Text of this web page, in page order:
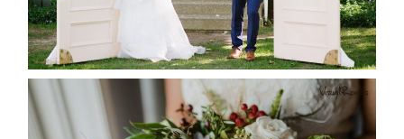
READ MORE...
BEST TEN FLORAL’S OF THE
SEASON